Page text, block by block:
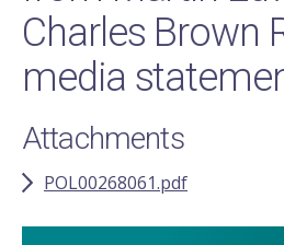
Charles Brown
media
Attachments
POL00268061.pdf